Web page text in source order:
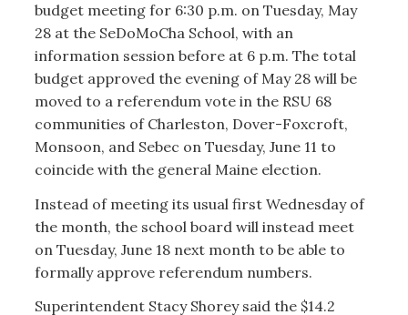
budget meeting for 6:30 p.m. on Tuesday, May
28 at the SeDoMoCha School, with an
information session before at 6 p.m. The total
budget approved the evening of May 28 will be
moved to a referendum vote in the RSU 68
communities of Charleston, Dover-Foxcroft,
Monsoon, and Sebec on Tuesday, June 11 to
coincide with the general Maine election.
Instead of meeting its usual first Wednesday of
the month, the school board will instead meet
on Tuesday, June 18 next month to be able to
formally approve referendum numbers.
Superintendent Stacy Shorey said the $14.2